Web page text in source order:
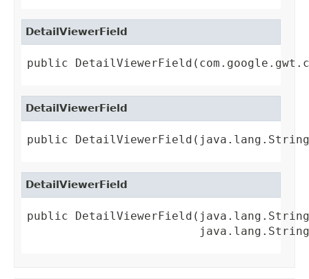
DetailViewerField
public
DetailViewerField
public DetailViewerField(java.lang.String
DetailViewerField
public DetailViewerField(java.lang.String